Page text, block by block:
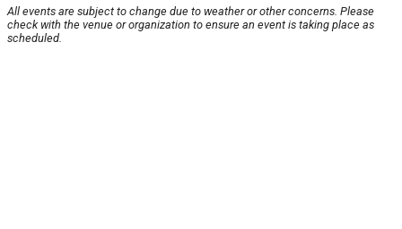
All events are subject to change due to weather or other concerns. Please
check with the venue or organization to ensure an event is taking place as
scheduled.